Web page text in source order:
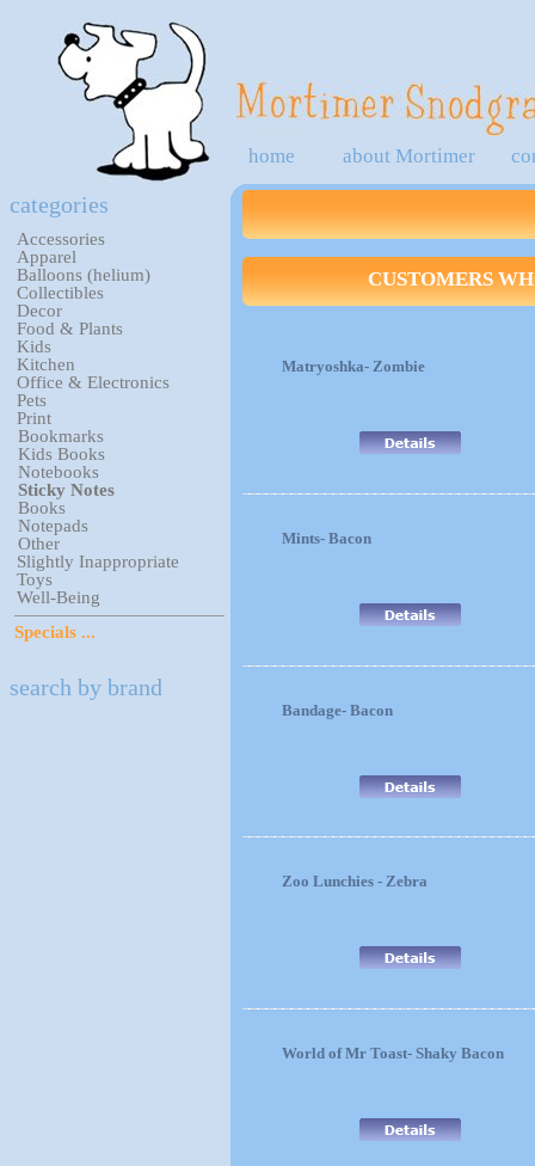
home about Mortimer
categories
Accessories
Apparel
Balloons (helium)
Collectibles
Decor
Food & Plants
Kids
Kitchen
Office & Electronics
Pets
Print
Bookmarks
Kids Books
Notebooks
Sticky Notes
Books
Notepads
Other
Slightly Inappropriate
Toys
Well-Being
Specials ...
search by brand
CUSTOMERS
Matryoshka- Zombie
Mints- Bacon
Bandage- Bacon
Zoo Lunchies - Zebra
World of Mr Toast- Shaky Bacon